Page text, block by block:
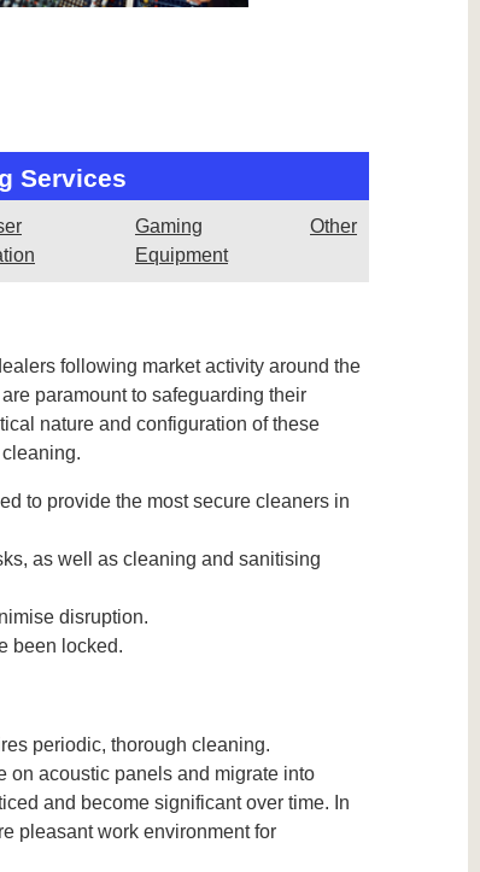
Services
Gaming
Equipment
Other
following market activity around the
paramount to safeguarding their
nature and configuration of these
to provide the most secure cleaners in
as well as cleaning and sanitising
disruption.
been locked.
periodic, thorough cleaning.
on acoustic panels and migrate into
and become significant over time. In
pleasant work environment for